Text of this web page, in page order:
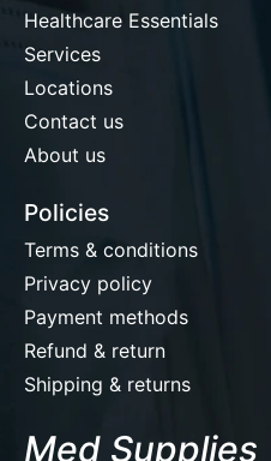
Healthcare Essentials
Services
Locations
Contact us
About us
Policies
Terms & conditions
Privacy policy
Payment methods
Refund & return
Shipping & returns
Med Supplies